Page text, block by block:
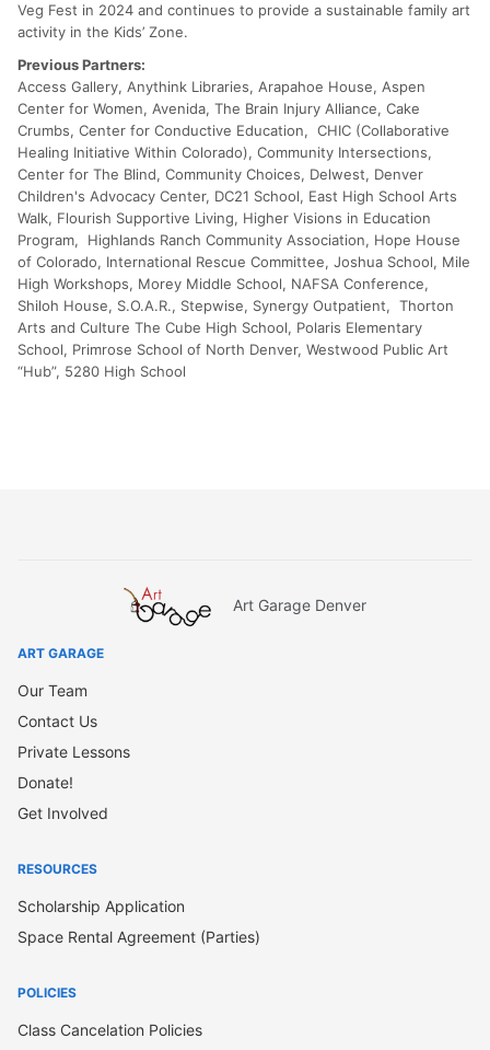
Veg Fest in 2024 and continues to provide a sustainable family art
activity in the Kids’ Zone.
Previous Partners:
Access Gallery, Anythink Libraries, Arapahoe House, Aspen
Center for Women, Avenida, The Brain Injury Alliance, Cake
Crumbs, Center for Conductive Education, CHIC (Collaborative
Healing Initiative Within Colorado), Community Intersections,
Center for The Blind, Community Choices, Delwest, Denver
Children's Advocacy Center, DC21 School, East High School Arts
Walk, Flourish Supportive Living, Higher Visions in Education
Program, Highlands Ranch Community Association, Hope House
of Colorado, International Rescue Committee, Joshua School, Mile
High Workshops, Morey Middle School, NAFSA Conference,
Shiloh House, S.O.A.R., Stepwise, Synergy Outpatient, Thorton
Arts and Culture The Cube High School, Polaris Elementary
School, Primrose School of North Denver, Westwood Public Art
“Hub”, 5280 High School
Art Garage Denver
ART GARAGE
Our Team
Contact Us
Private Lessons
Donate!
Get Involved
RESOURCES
Scholarship Application
Space Rental Agreement (Parties)
POLICIES
Class Cancelation Policies